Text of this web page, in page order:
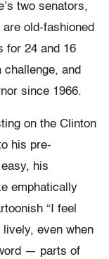
two senators,
old-fashioned
for 24 and 16
and
since 1966.
on the Clinton
his pre-
his
emphatically
“I feel
lively, even when
— parts of